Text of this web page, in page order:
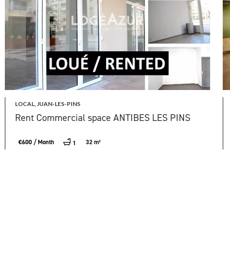
LOCAL, JUAN-LES-PINS
Rent Commercial space ANTIBES LES PINS
€600 / Month 1 32 m²